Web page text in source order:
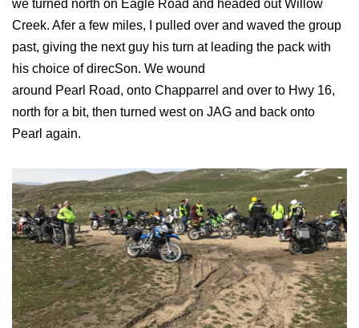
we turned north on Eagle Road and headed out Willow
Creek. Afer a few miles, I pulled over and waved the group
past, giving the next guy his turn at leading the pack with
his choice of direcSon. We wound
around Pearl Road, onto Chapparrel and over to Hwy 16,
north for a bit, then turned west on JAG and back onto
Pearl again.